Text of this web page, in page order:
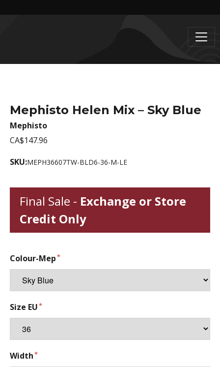
Mephisto Helen Mix – Sky Blue
Mephisto
CA$147.96
SKU:MEPH36607TW-BLD6-36-M-LE
Final Sale - Exchange or Store
Credit Only
Colour-Mep
Size EU
Width